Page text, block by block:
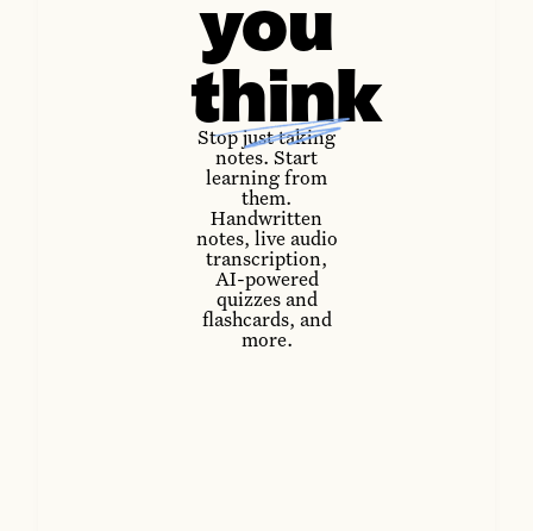
you
think
Stop just taking
notes. Start
learning from
them.
Handwritten
notes, live audio
transcription,
AI-powered
quizzes and
flashcards, and
more.